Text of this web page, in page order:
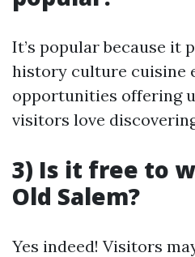
It’s popular because it
history culture cuisine
opportunities offering
visitors love
3) Is it free to
Old Salem?
Yes indeed! Visitors